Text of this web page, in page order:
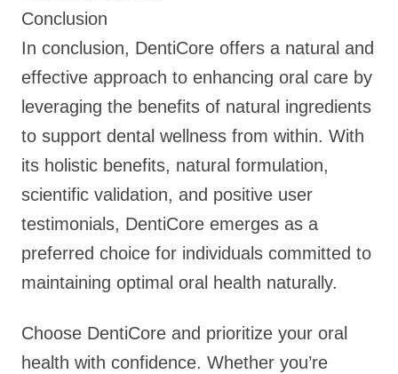
Conclusion
In conclusion, DentiCore offers a natural and
effective approach to enhancing oral care by
leveraging the benefits of natural ingredients
to support dental wellness from within. With
its holistic benefits, natural formulation,
scientific validation, and positive user
testimonials, DentiCore emerges as a
preferred choice for individuals committed to
maintaining optimal oral health naturally.
Choose DentiCore and prioritize your oral
health with confidence. Whether you’re